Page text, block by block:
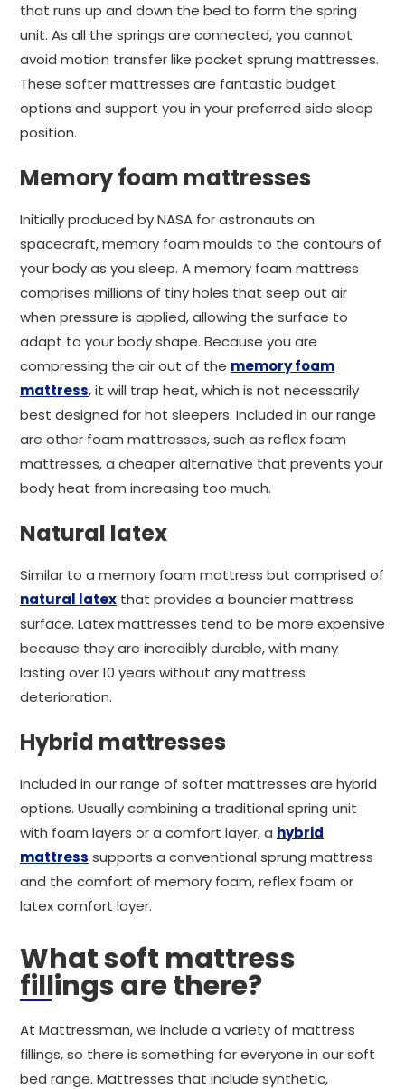
that runs up and down the bed to form the spring
unit. As all the springs are connected, you cannot
avoid motion transfer like pocket sprung mattresses.
These softer mattresses are fantastic budget
options and support you in your preferred side sleep
position.
Memory foam mattresses
Initially produced by NASA for astronauts on
spacecraft, memory foam moulds to the contours of
your body as you sleep. A memory foam mattress
comprises millions of tiny holes that seep out air
when pressure is applied, allowing the surface to
adapt to your body shape. Because you are
compressing the air out of the memory foam
mattress, it will trap heat, which is not necessarily
best designed for hot sleepers. Included in our range
are other foam mattresses, such as reflex foam
mattresses, a cheaper alternative that prevents your
body heat from increasing too much.
Natural latex
Similar to a memory foam mattress but comprised of
natural latex that provides a bouncier mattress
surface. Latex mattresses tend to be more expensive
because they are incredibly durable, with many
lasting over 10 years without any mattress
deterioration.
Hybrid mattresses
Included in our range of softer mattresses are hybrid
options. Usually combining a traditional spring unit
with foam layers or a comfort layer, a hybrid
mattress supports a conventional sprung mattress
and the comfort of memory foam, reflex foam or
latex comfort layer.
What soft mattress
fillings are there?
At Mattressman, we include a variety of mattress
fillings, so there is something for everyone in our soft
bed range. Mattresses that include synthetic,